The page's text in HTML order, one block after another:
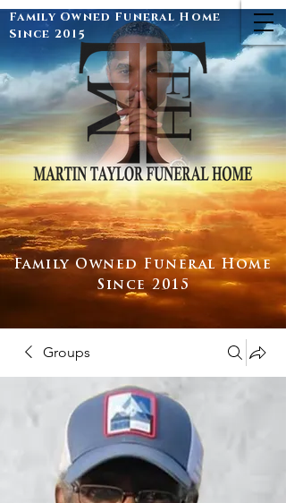
Family Owned Funeral Home
Since 2015
Family Owned Funeral Home
Since 2015
Groups